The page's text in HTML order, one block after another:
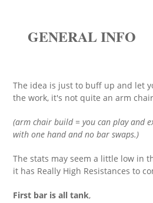
GENERAL INFO
The idea is just to buff up and let
the work, it's not quite an arm
(arm chair build = you can play and
with one hand and no bar swaps.)
The stats may seem a little low in
it has Really High Resistances to
First bar is all tank,